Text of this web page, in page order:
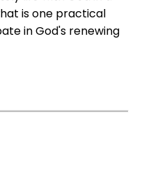
is one practical
in God's renewing